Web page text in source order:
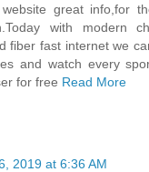
website great info,for
with modern
fiber fast internet we
and watch every
for free Read More
2019 at 6:36 AM